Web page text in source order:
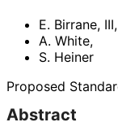
E. Birrane, III,
A. White,
S. Heiner
Proposed
Abstract